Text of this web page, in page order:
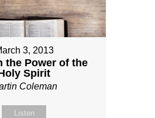
3, 2013
the Power of the
Spirit
Coleman
Listen